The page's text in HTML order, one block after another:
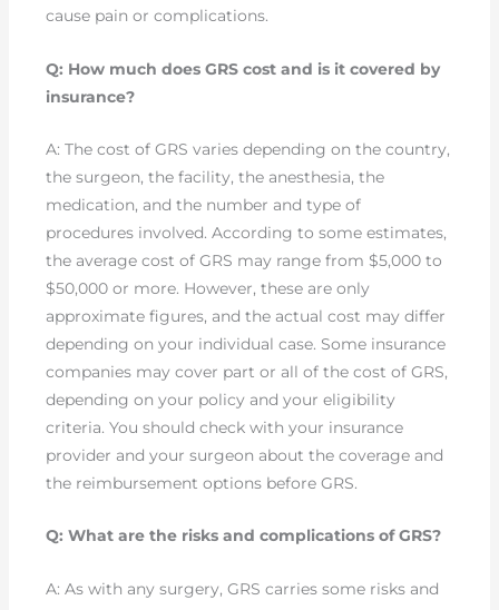
cause pain or complications.
Q: How much does GRS cost and is it covered by
insurance?
A: The cost of GRS varies depending on the country,
the surgeon, the facility, the anesthesia, the
medication, and the number and type of
procedures involved. According to some estimates,
the average cost of GRS may range from $5,000 to
$50,000 or more. However, these are only
approximate figures, and the actual cost may differ
depending on your individual case. Some insurance
companies may cover part or all of the cost of GRS,
depending on your policy and your eligibility
criteria. You should check with your insurance
provider and your surgeon about the coverage and
the reimbursement options before GRS.
Q: What are the risks and complications of GRS?
A: As with any surgery, GRS carries some risks and